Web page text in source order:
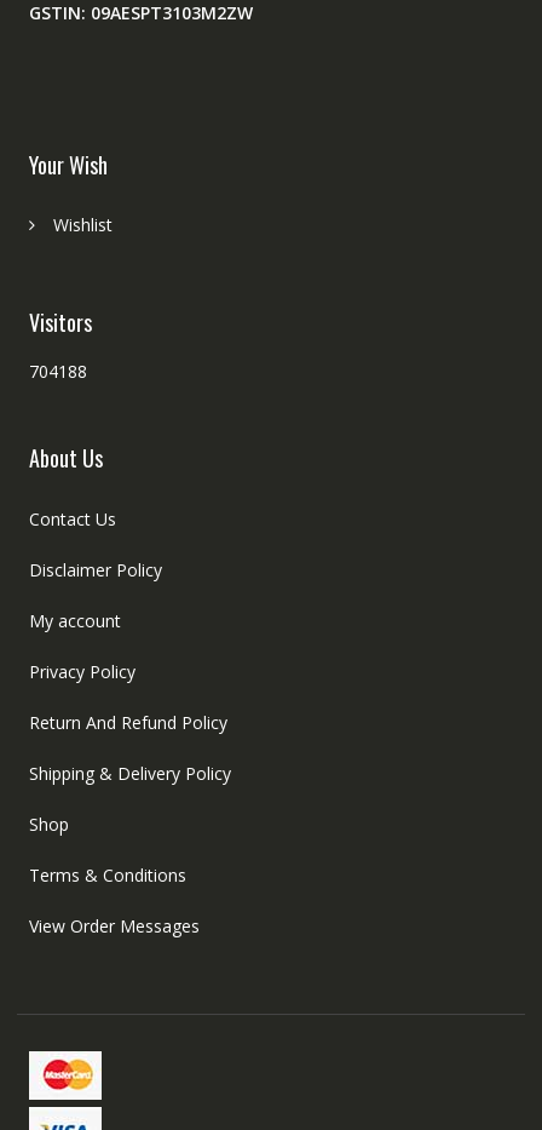
GSTIN: 09AESPT3103M2ZW
Your Wish
Wishlist
Visitors
704188
About Us
Contact Us
Disclaimer Policy
My account
Privacy Policy
Return And Refund Policy
Shipping & Delivery Policy
Shop
Terms & Conditions
View Order Messages